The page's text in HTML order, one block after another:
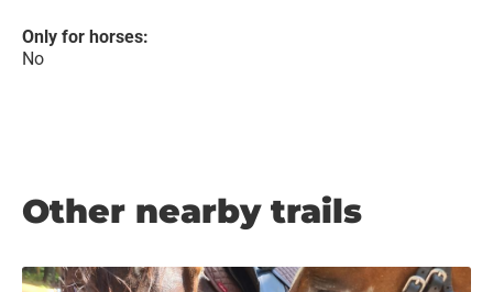
Only for horses:
No
Other nearby trails